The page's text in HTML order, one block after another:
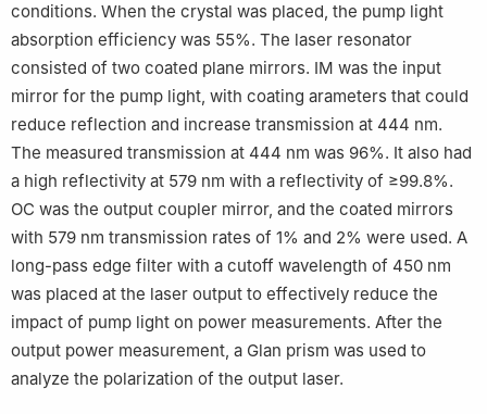
conditions. When the crystal was placed, the pump light
absorption efficiency was 55%. The laser resonator
consisted of two coated plane mirrors. IM was the input
mirror for the pump light, with coating arameters that could
reduce reflection and increase transmission at 444 nm.
The measured transmission at 444 nm was 96%. It also had
a high reflectivity at 579 nm with a reflectivity of ≥99.8%.
OC was the output coupler mirror, and the coated mirrors
with 579 nm transmission rates of 1% and 2% were used. A
long-pass edge filter with a cutoff wavelength of 450 nm
was placed at the laser output to effectively reduce the
impact of pump light on power measurements. After the
output power measurement, a Glan prism was used to
analyze the polarization of the output laser.